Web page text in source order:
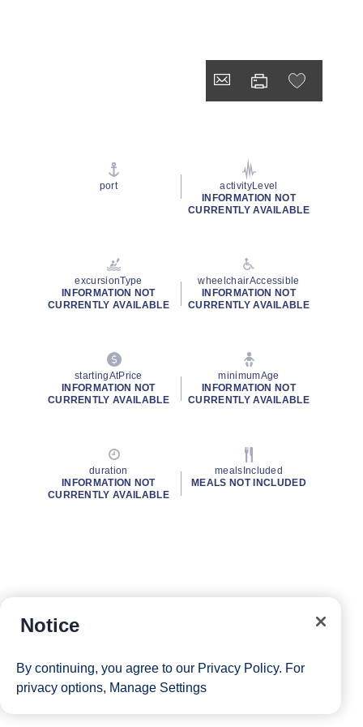
port
activityLevel
INFORMATION NOT
CURRENTLY AVAILABLE
excursionType
INFORMATION NOT
CURRENTLY AVAILABLE
wheelchairAccessible
INFORMATION NOT
CURRENTLY AVAILABLE
startingAtPrice
INFORMATION NOT
CURRENTLY AVAILABLE
minimumAge
INFORMATION NOT
CURRENTLY AVAILABLE
duration
INFORMATION NOT
CURRENTLY AVAILABLE
mealsIncluded
MEALS NOT INCLUDED
Notice
By continuing, you agree to our Privacy Policy. For
privacy options, Manage Settings